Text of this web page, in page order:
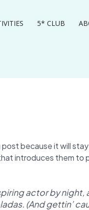
5* CLUB
because it will
introduces them to
actor by night,
(And gettin’